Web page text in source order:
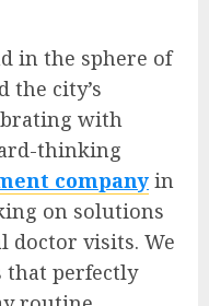
in the sphere of
the city’s
with
thinking
company in
on solutions
doctor visits. We
that perfectly